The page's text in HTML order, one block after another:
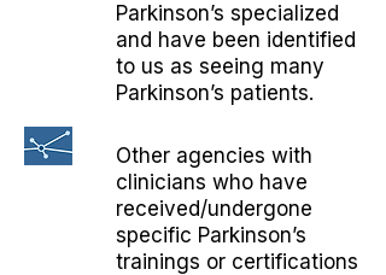
Parkinson’s specialized
and have been identified
to us as seeing many
Parkinson’s patients.
Other agencies with
clinicians who have
received/undergone
specific Parkinson’s
trainings or certifications